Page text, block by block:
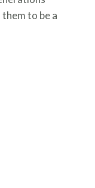
to be a